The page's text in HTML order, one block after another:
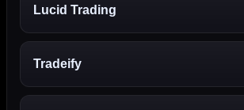
Lucid Trading
Tradeify